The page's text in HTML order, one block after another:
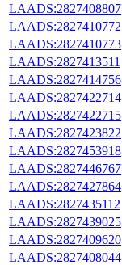
LAADS:2827408807
LAADS:2827410772
LAADS:2827410773
LAADS:2827413511
LAADS:2827414756
LAADS:2827422714
LAADS:2827422715
LAADS:2827423822
LAADS:2827453918
LAADS:2827446767
LAADS:2827427864
LAADS:2827435112
LAADS:2827439025
LAADS:2827409620
LAADS:2827408044